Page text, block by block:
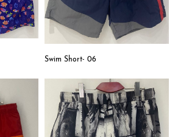
Swim Short- 06